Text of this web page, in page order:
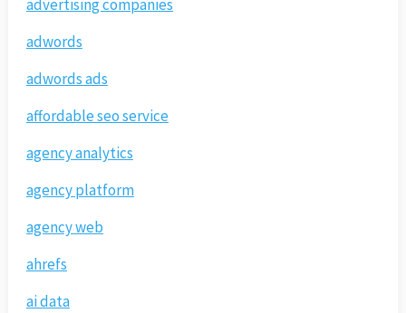
advertising companies
adwords
adwords ads
affordable seo service
agency analytics
agency platform
agency web
ahrefs
ai data